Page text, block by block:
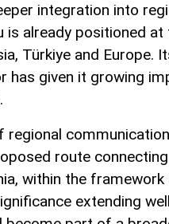
integration into
is already positioned
Türkiye and Europe.
has given it growing
regional
route
within the
extending